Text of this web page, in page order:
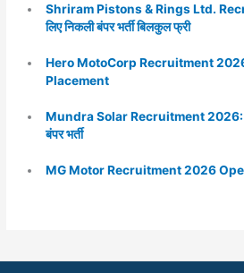
Shriram Pistons & Rings Ltd.
लिए निकली बंपर भर्ती बिलकुल फ्री
Hero MotoCorp Recruitment
Placement
Mundra Solar Recruitment 2026:
बंपर भर्ती
MG Motor Recruitment 2026